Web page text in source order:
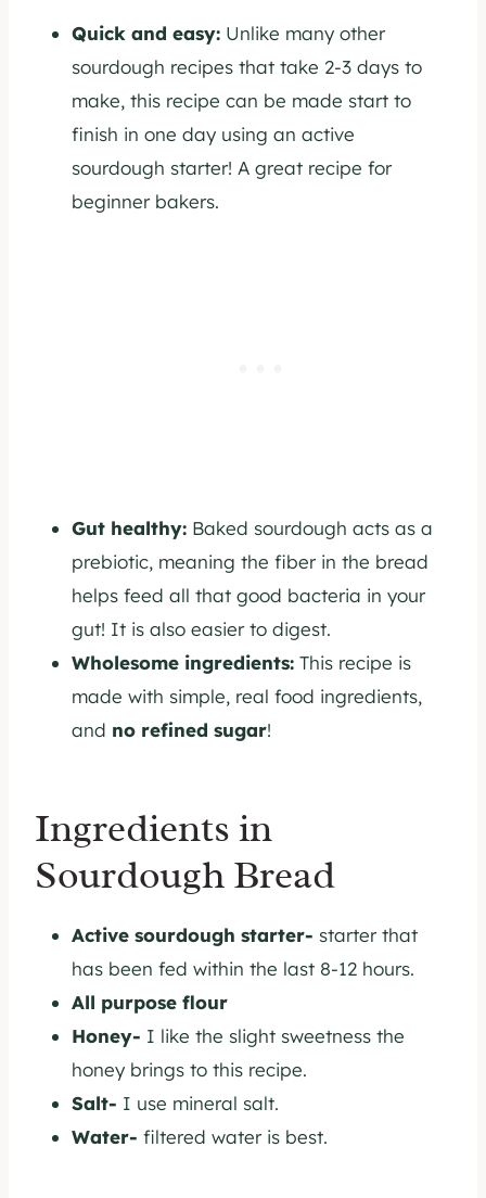
Quick and easy: Unlike many other
sourdough recipes that take 2-3 days to
make, this recipe can be made start to
finish in one day using an active
sourdough starter! A great recipe for
beginner bakers.
Gut healthy: Baked sourdough acts as a
prebiotic, meaning the fiber in the bread
helps feed all that good bacteria in your
gut! It is also easier to digest.
Wholesome ingredients: This recipe is
made with simple, real food ingredients,
and no refined sugar!
Ingredients in
Sourdough Bread
Active sourdough starter- starter that
has been fed within the last 8-12 hours.
All purpose flour
Honey- I like the slight sweetness the
honey brings to this recipe.
Salt- I use mineral salt.
Water- filtered water is best.